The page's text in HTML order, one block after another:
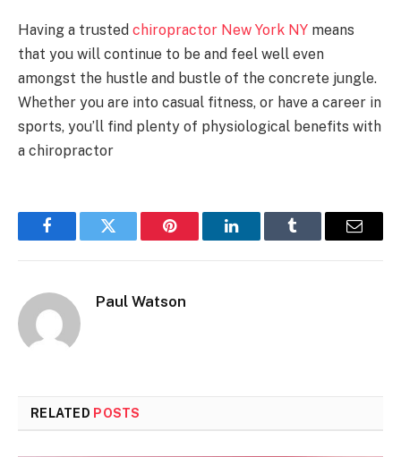
Having a trusted chiropractor New York NY means
that you will continue to be and feel well even
amongst the hustle and bustle of the concrete jungle.
Whether you are into casual fitness, or have a career in
sports, you’ll find plenty of physiological benefits with
a chiropractor
FacebookTwitter Pinterest LinkedInTumblr Email
Paul Watson
RELATED POSTS